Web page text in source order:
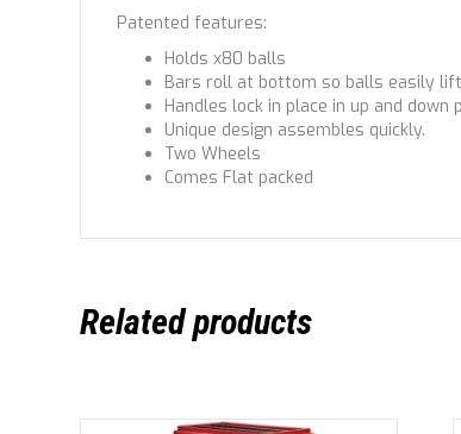
Patented features:
Holds x80 balls
Bars roll at bottom so balls easily
Handles lock in place in up and
Unique design assembles quickly.
Two Wheels
Comes Flat packed
Related products